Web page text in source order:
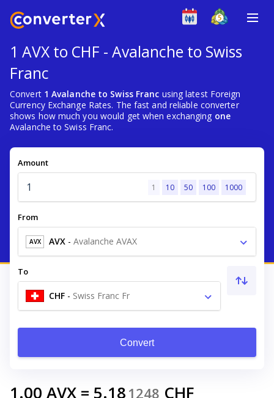
1 AVX to CHF - Avalanche to Swiss
Franc
Convert 1 Avalanche to Swiss Franc using latest Foreign
Currency Exchange Rates. The fast and reliable converter
shows how much you would get when exchanging one
Avalanche to Swiss Franc.
Amount
1 10 50 100 1000
From
AVX AVX - Avalanche AVAX
To
CHF - Swiss Franc Fr
Convert
1.00 AVX = 5.18 1248 CHF